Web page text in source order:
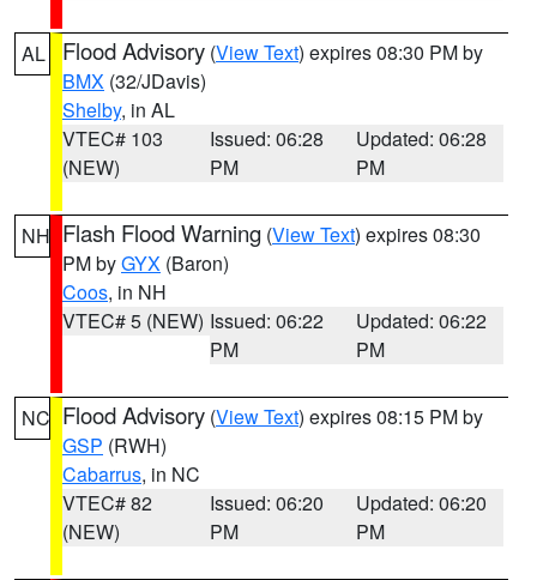
AL Flood Advisory (View Text) expires 08:30 PM by
BMX (32/JDavis)
Shelby, in AL
VTEC# 103
(NEW)
Issued: 06:28
PM
Updated: 06:28
PM
NH Flash Flood Warning (View Text) expires 08:30
PM byGYX (Baron)
Coos, in NH
VTEC# 5 (NEW) Issued: 06:22
PM
Updated: 06:22
PM
NC Flood Advisory (View Text) expires 08:15 PM by
GSP (RWH)
Cabarrus, in NC
VTEC# 82
(NEW)
Issued: 06:20
PM
Updated: 06:20
PM